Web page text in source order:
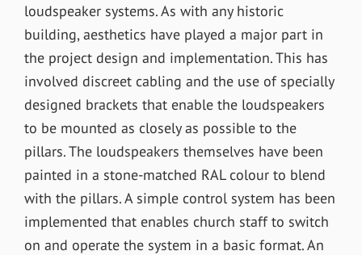
loudspeaker systems. As with any historic
building, aesthetics have played a major part in
the project design and implementation. This has
involved discreet cabling and the use of specially
designed brackets that enable the loudspeakers
to be mounted as closely as possible to the
pillars. The loudspeakers themselves have been
painted in a stone-matched RAL colour to blend
with the pillars. A simple control system has been
implemented that enables church staff to switch
on and operate the system in a basic format. An